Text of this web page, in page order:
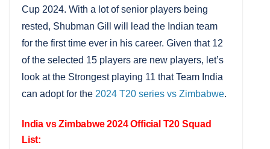
Cup 2024. With a lot of senior players being
rested, Shubman Gill will lead the Indian team
for the first time ever in his career. Given that 12
of the selected 15 players are new players, let’s
look at the Strongest playing 11 that Team India
can adopt for the 2024 T20 series vs Zimbabwe.
India vs Zimbabwe 2024 Official T20 Squad
List: